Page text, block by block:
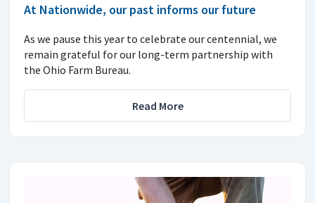
At Nationwide, our past informs our future
As we pause this year to celebrate our centennial, we
remain grateful for our long-term partnership with
the Ohio Farm Bureau.
Read More